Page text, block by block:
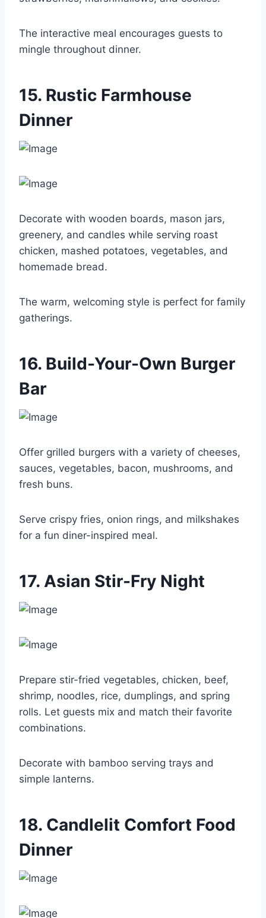
The interactive meal encourages guests to
mingle throughout dinner.
15. Rustic Farmhouse
Dinner
Decorate with wooden boards, mason jars,
greenery, and candles while serving roast
chicken, mashed potatoes, vegetables, and
homemade bread.
The warm, welcoming style is perfect for family
gatherings.
16. Build-Your-Own Burger
Bar
Offer grilled burgers with a variety of cheeses,
sauces, vegetables, bacon, mushrooms, and
fresh buns.
Serve crispy fries, onion rings, and milkshakes
for a fun diner-inspired meal.
17. Asian Stir-Fry Night
Prepare stir-fried vegetables, chicken, beef,
shrimp, noodles, rice, dumplings, and spring
rolls. Let guests mix and match their favorite
combinations.
Decorate with bamboo serving trays and
simple lanterns.
18. Candlelit Comfort Food
Dinner